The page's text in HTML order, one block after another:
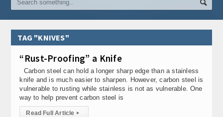
TAG "KNIVES"
“Rust-Proofing” a Knife
Carbon steel can hold a longer sharp edge than a stainless
knife and is much easier to sharpen. However, carbon steel is
vulnerable to rusting while stainless is not as vulnerable. One
way to help prevent carbon steel is
Read Full Article ▸